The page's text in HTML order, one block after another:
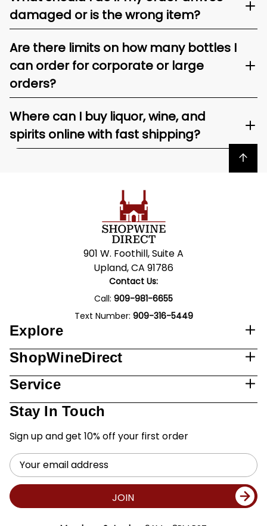
damaged or is the wrong item?
Are there limits on how many bottles I
can order for corporate or large
orders?
Where can I buy liquor, wine, and
spirits online with fast shipping?
Back to top
901 W. Foothill, Suite A
Upland, CA 91786
Contact Us:
Call: 909-981-6655
Text Number: 909-316-5449
Explore
ShopWineDirect
Service
Stay In Touch
Sign up and get 10% off your first order
Email
Address
JOIN